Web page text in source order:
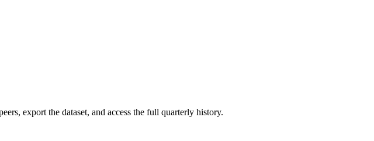
export the dataset, and access the full quarterly history.